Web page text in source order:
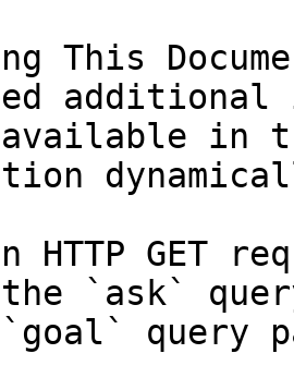
This
in
HTTP GET
the `ask`
query